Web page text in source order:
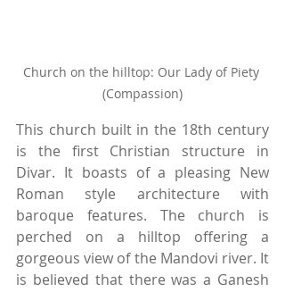
Church on the hilltop: Our Lady of Piety
(Compassion)
This church built in the 18th century
is the first Christian structure in
Divar. It boasts of a pleasing New
Roman style architecture with
baroque features. The church is
perched on a hilltop offering a
gorgeous view of the Mandovi river. It
is believed that there was a Ganesh